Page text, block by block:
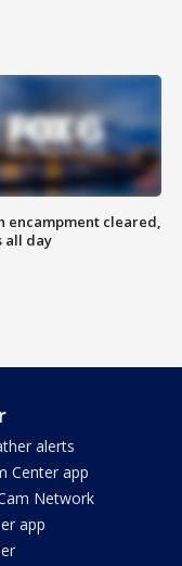
encampment cleared,
all day
alerts
Center app
Network
app